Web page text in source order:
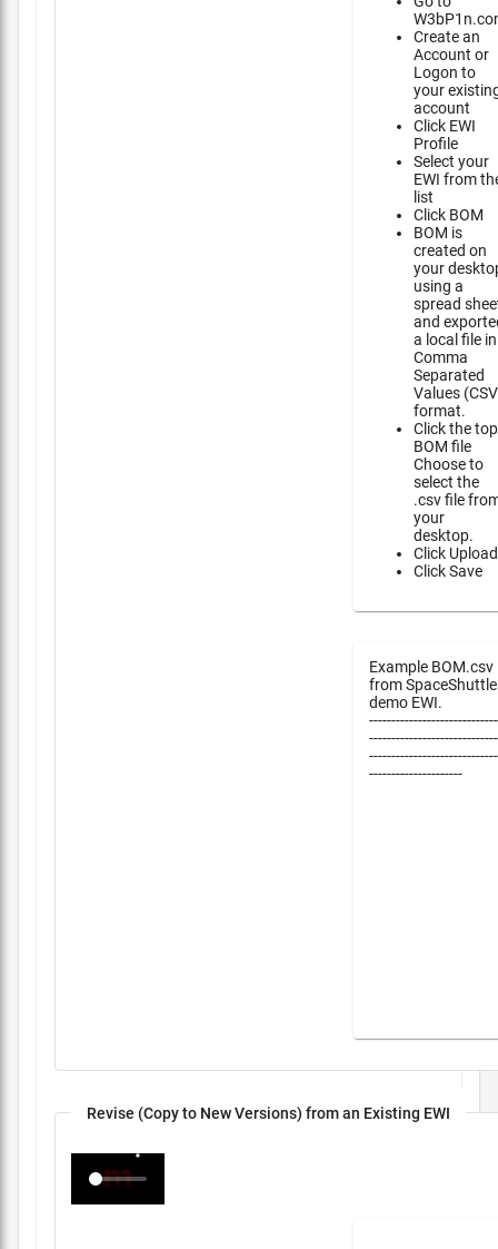
Create an
Account or
Logon to
your
account
Click EWI
Profile
Select your
EWI from
list
Click BOM
BOM is
created on
your
using a
spread
and
a local file in
Comma
Separated
Values
format.
Click the top
BOM file
Choose to
select the
.csv file
your
desktop.
Click Upload
Click Save
Example BOM.csv
from SpaceShuttle
demo EWI.
---------------------
Revise (Copy to New Versions) from an Existing EWI